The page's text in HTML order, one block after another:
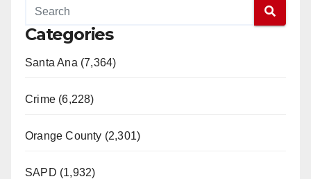
Categories
Santa Ana (7,364)
Crime (6,228)
Orange County (2,301)
SAPD (1,932)